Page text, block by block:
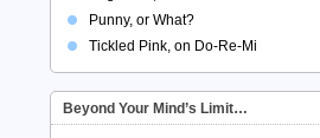
Punny, or What?
Tickled Pink, on Do-Re-Mi
Beyond Your Mind’s Limit…